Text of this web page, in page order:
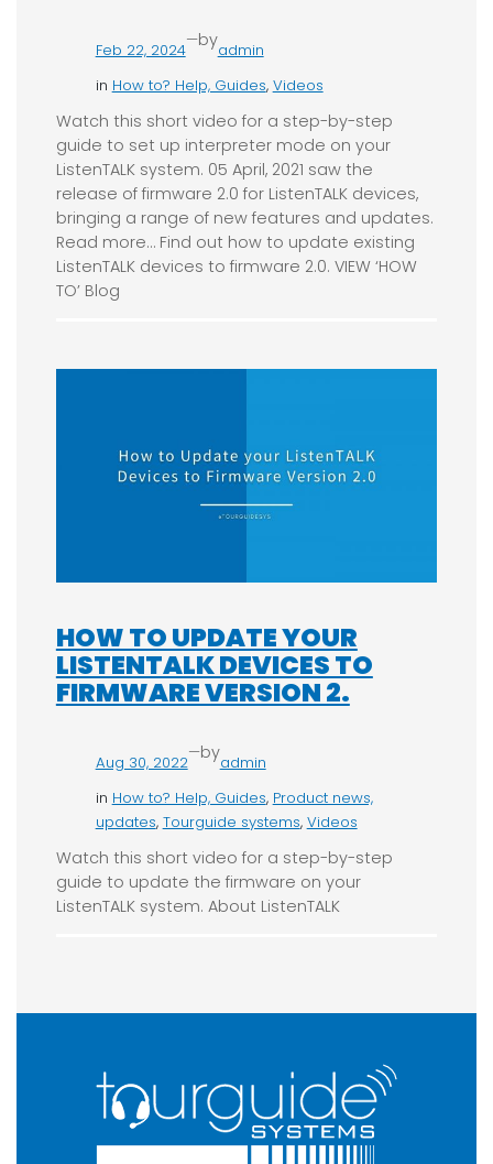
Feb 22, 2024
—byadmin
in How to? Help, Guides, Videos
Watch this short video for a step-by-step
guide to set up interpreter mode on your
ListenTALK system. 05 April, 2021 saw the
release of firmware 2.0 for ListenTALK devices,
bringing a range of new features and updates.
Read more… Find out how to update existing
ListenTALK devices to firmware 2.0. VIEW ‘HOW
TO’ Blog
HOW TO UPDATE YOUR
LISTENTALK DEVICES TO
FIRMWARE VERSION 2.
Aug 30, 2022
—byadmin
in How to? Help, Guides, Product news,
updates, Tourguide systems, Videos
Watch this short video for a step-by-step
guide to update the firmware on your
ListenTALK system. About ListenTALK